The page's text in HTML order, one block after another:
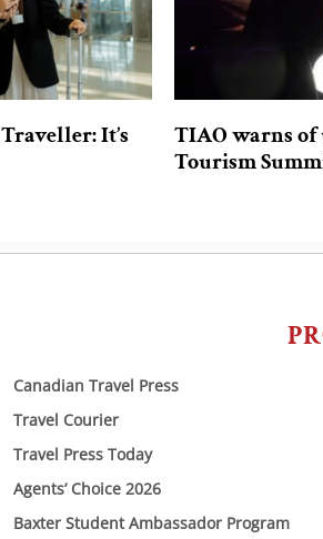
It’s
TIAO warns
Tourism
Canadian Travel Press
Travel Courier
Travel Press Today
Agents’ Choice 2026
Baxter Student Ambassador Program